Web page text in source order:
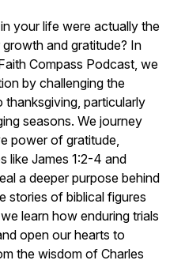
your life were actually the
and gratitude? In
Compass Podcast, we
by challenging the
particularly
seasons. We journey
power of gratitude,
like James 1:2-4 and
a deeper purpose behind
stories of biblical figures
learn how enduring trials
open our hearts to
the wisdom of Charles